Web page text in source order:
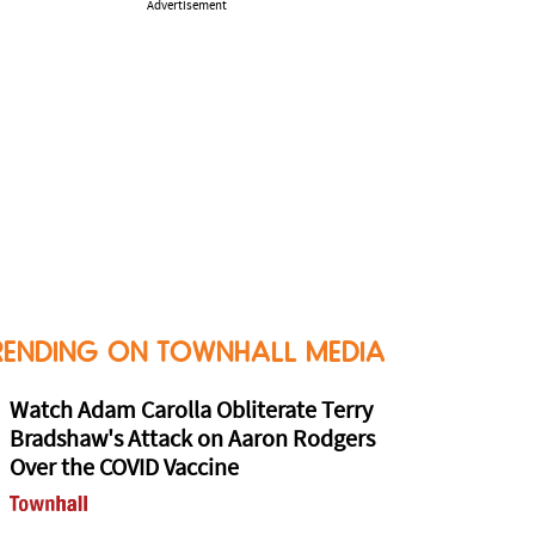
Advertisement
ON TOWNHALL MEDIA
Watch Adam Carolla Obliterate Terry
Bradshaw's Attack on Aaron Rodgers
Over the COVID Vaccine